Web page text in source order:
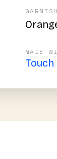
GARNISH
MADE
Touch